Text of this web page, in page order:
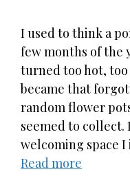
I used to think a
few months of the
turned too hot,
became that
random flower
seemed to collect.
welcoming space
Read more